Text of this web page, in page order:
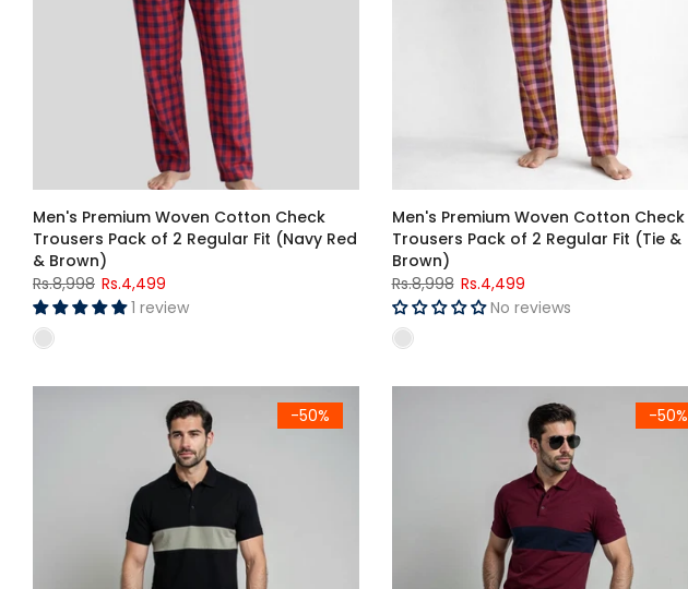
Men's Premium Woven Cotton Check
Trousers Pack of 2 Regular Fit (Navy Red
& Brown)
Rs.8,998 Rs.4,499
1 review
Men's Premium Woven Cotton Check
Trousers Pack of 2 Regular Fit (Tie &
Brown)
Rs.8,998 Rs.4,499
No reviews
-50%
Men's Black & Sage Green Color Block Polo Shirt
-50%